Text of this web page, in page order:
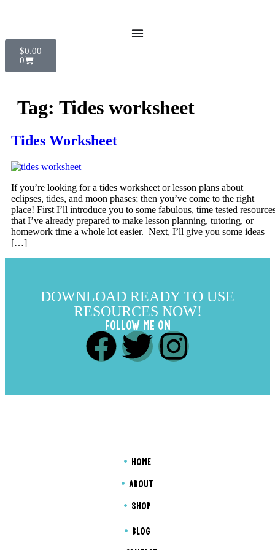
$0.00
0
Tag: Tides worksheet
Tides Worksheet
If you’re looking for a tides worksheet or lesson plans about
eclipses, tides, and moon phases; then you’ve come to the right
place! First I’ll introduce you to some fabulous, time tested
that I’ve already prepared to make lesson planning, tutoring, or
homework time a whole lot easier. Next, I’ll give you some ideas
[…]
DOWNLOAD READY TO USE
RESOURCES NOW!
FOLLOW ME ON
HOME
ABOUT
SHOP
BLOG